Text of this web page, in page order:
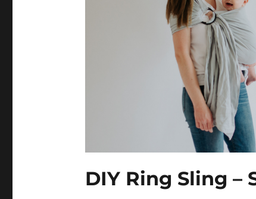
DIY Ring Sling –